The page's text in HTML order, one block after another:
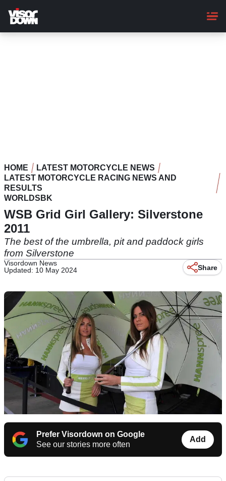
main
content
HOME
LATEST MOTORCYCLE NEWS
LATEST MOTORCYCLE RACING NEWS AND
RESULTS
WORLDSBK
WSB Grid Girl Gallery: Silverstone
2011
The best of the umbrella, pit and paddock girls
from Silverstone
Visordown News
Updated: 10 May 2024
Share
Prefer Visordown on Google
See our stories more often
Add